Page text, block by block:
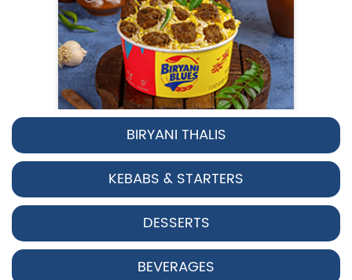
Spicy pepper-marinated chicken
cooked with aromatic Hyderabadi sp...
View Details
BIRYANI THALIS
KEBABS & STARTERS
DESSERTS
BEVERAGES